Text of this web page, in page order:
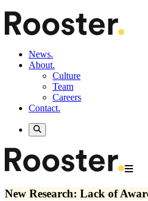
News.
About.
Culture
Team
Careers
Contact.
New Research: Lack of